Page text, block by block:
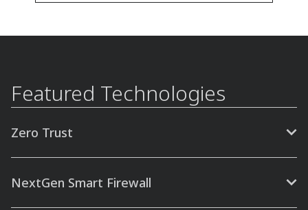
Featured Technologies
Zero Trust
NextGen Smart Firewall